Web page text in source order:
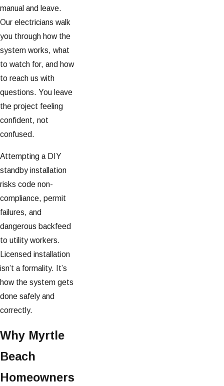
manual and leave.
Our electricians walk
you through how the
system works, what
to watch for, and how
to reach us with
questions. You leave
the project feeling
confident, not
confused.
Attempting a DIY
standby installation
risks code non-
compliance, permit
failures, and
dangerous backfeed
to utility workers.
Licensed installation
isn’t a formality. It’s
how the system gets
done safely and
correctly.
Why Myrtle
Beach
Homeowners